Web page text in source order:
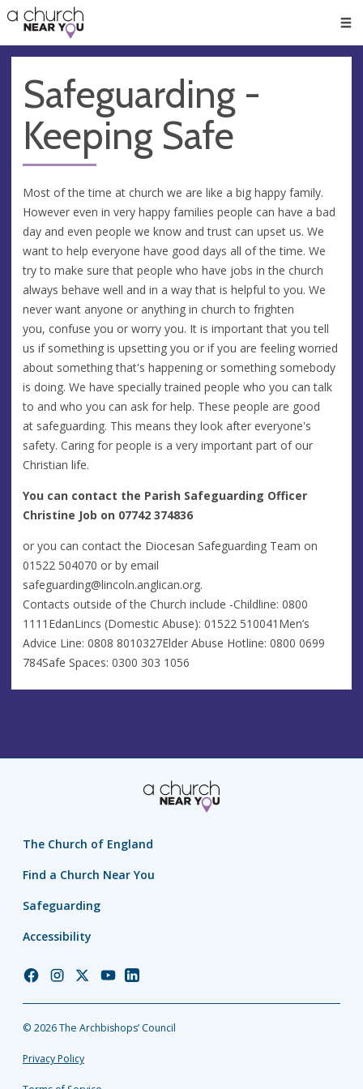
👏
😇
❤️
🥧
👋
Safeguarding -
Keeping Safe
Most of the time at church we are like a big happy family.
However even in very happy families people can have a bad
day and even people we know and trust can upset us. We
want to help everyone have good days all of the time. We
try to make sure that people who have jobs in the church
always behave well and in a way that is helpful to you. We
never want anyone or anything in church to frighten
you, confuse you or worry you. It is important that you tell
us if something is upsetting you or if you are feeling worried
about something that's happening or something somebody
is doing. We have specially trained people who you can talk
to and who you can ask for help. These people are good
at safeguarding. This means they look after everyone's
safety. Caring for people is a very important part of our
Christian life.
You can contact the Parish Safeguarding Officer
Christine Job on 07742 374836
or you can contact the Diocesan Safeguarding Team on
01522 504070 or by email
safeguarding@lincoln.anglican.org.
Contacts outside of the Church include -Childline: 0800
1111EdanLincs (Domestic Abuse): 01522 510041Men’s
Advice Line: 0808 8010327Elder Abuse Hotline: 0800 0699
784Safe Spaces: 0300 303 1056
The Church of England
Find a Church Near You
Safeguarding
Accessibility
Church
Facebook
Church
Instagram
Church
Twitter
Church
YouTube
Church
LinkedIn
© 2026 The Archbishops’ Council
Privacy Policy